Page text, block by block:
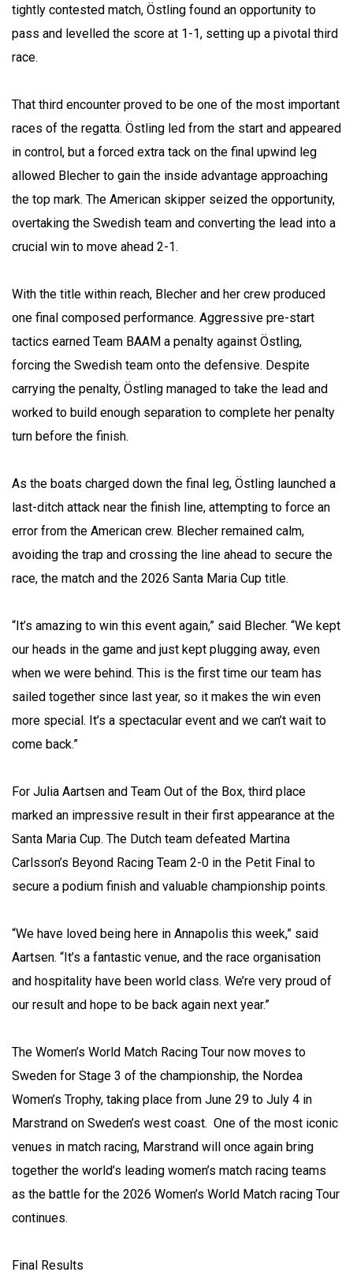
tightly contested match, Östling found an opportunity to
pass and levelled the score at 1-1, setting up a pivotal third
race.
That third encounter proved to be one of the most important
races of the regatta. Östling led from the start and appeared
in control, but a forced extra tack on the final upwind leg
allowed Blecher to gain the inside advantage approaching
the top mark. The American skipper seized the opportunity,
overtaking the Swedish team and converting the lead into a
crucial win to move ahead 2-1.
With the title within reach, Blecher and her crew produced
one final composed performance. Aggressive pre-start
tactics earned Team BAAM a penalty against Östling,
forcing the Swedish team onto the defensive. Despite
carrying the penalty, Östling managed to take the lead and
worked to build enough separation to complete her penalty
turn before the finish.
As the boats charged down the final leg, Östling launched a
last-ditch attack near the finish line, attempting to force an
error from the American crew. Blecher remained calm,
avoiding the trap and crossing the line ahead to secure the
race, the match and the 2026 Santa Maria Cup title.
“It’s amazing to win this event again,” said Blecher. “We kept
our heads in the game and just kept plugging away, even
when we were behind. This is the first time our team has
sailed together since last year, so it makes the win even
more special. It’s a spectacular event and we can’t wait to
come back.”
For Julia Aartsen and Team Out of the Box, third place
marked an impressive result in their first appearance at the
Santa Maria Cup. The Dutch team defeated Martina
Carlsson’s Beyond Racing Team 2-0 in the Petit Final to
secure a podium finish and valuable championship points.
“We have loved being here in Annapolis this week,” said
Aartsen. “It’s a fantastic venue, and the race organisation
and hospitality have been world class. We’re very proud of
our result and hope to be back again next year.”
The Women’s World Match Racing Tour now moves to
Sweden for Stage 3 of the championship, the Nordea
Women’s Trophy, taking place from June 29 to July 4 in
Marstrand on Sweden’s west coast. One of the most iconic
venues in match racing, Marstrand will once again bring
together the world’s leading women’s match racing teams
as the battle for the 2026 Women’s World Match racing Tour
continues.
Final Results